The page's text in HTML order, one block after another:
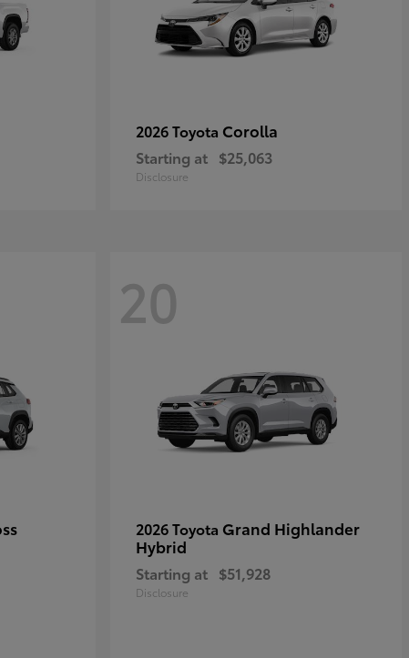
2026 Toyota Corolla
Starting at $25,063
Disclosure
20
2026 Toyota Grand Highlander
Hybrid
Starting at $51,928
Disclosure